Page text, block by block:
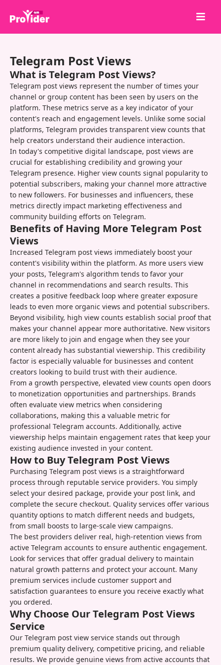
About Us
Sign in
Sign up
Services
API
Terms
Blog
Telegram Post Views
What is Telegram Post Views?
Telegram post views represent the number of times your
channel or group content has been seen by users on the
platform. These metrics serve as a key indicator of your
content's reach and engagement levels. Unlike some social
platforms, Telegram provides transparent view counts that
help creators understand their audience interaction.
In today's competitive digital landscape, post views are
crucial for establishing credibility and growing your
Telegram presence. Higher view counts signal popularity to
potential subscribers, making your channel more attractive
to new followers. For businesses and influencers, these
metrics directly impact marketing effectiveness and
community building efforts on Telegram.
Benefits of Having More Telegram Post
Views
Increased Telegram post views immediately boost your
content's visibility within the platform. As more users view
your posts, Telegram's algorithm tends to favor your
channel in recommendations and search results. This
creates a positive feedback loop where greater exposure
leads to even more organic views and potential subscribers.
Beyond visibility, high view counts establish social proof that
makes your channel appear more authoritative. New visitors
are more likely to join and engage when they see your
content already has substantial viewership. This credibility
factor is especially valuable for businesses and content
creators looking to build trust with their audience.
From a growth perspective, elevated view counts open doors
to monetization opportunities and partnerships. Brands
often evaluate view metrics when considering
collaborations, making this a valuable metric for
professional Telegram accounts. Additionally, active
viewership helps maintain engagement rates that keep your
existing audience invested in your content.
How to Buy Telegram Post Views
Purchasing Telegram post views is a straightforward
process through reputable service providers. You simply
select your desired package, provide your post link, and
complete the secure checkout. Quality services offer various
quantity options to match different needs and budgets,
from small boosts to large-scale view campaigns.
The best providers deliver real, high-retention views from
active Telegram accounts to ensure authentic engagement.
Look for services that offer gradual delivery to maintain
natural growth patterns and protect your account. Many
premium services include customer support and
satisfaction guarantees to ensure you receive exactly what
you ordered.
Why Choose Our Telegram Post Views
Service
Our Telegram post view service stands out through
premium quality delivery, competitive pricing, and reliable
results. We provide genuine views from active accounts that